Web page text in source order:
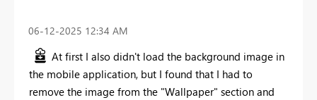
‎06-12-2025 12:34 AM
At first I also didn't load the background image in
the mobile application, but I found that I had to
remove the image from the "Wallpaper" section and